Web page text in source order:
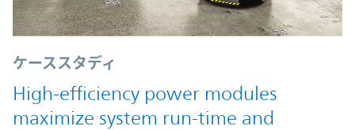
ケーススタディ
High-efficiency power modules
maximize system run-time and